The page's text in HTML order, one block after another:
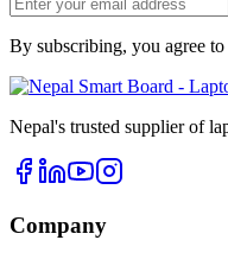
By subscribing, you agree
Nepal's trusted supplier of
Company